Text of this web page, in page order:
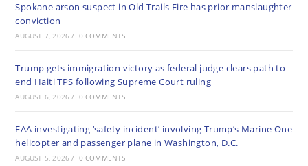
Spokane arson suspect in Old Trails Fire has prior manslaughter
conviction
AUGUST 7, 2026 / 0 COMMENTS
Trump gets immigration victory as federal judge clears path to
end Haiti TPS following Supreme Court ruling
AUGUST 6, 2026 / 0 COMMENTS
FAA investigating ‘safety incident’ involving Trump’s Marine One
helicopter and passenger plane in Washington, D.C.
AUGUST 5, 2026 / 0 COMMENTS